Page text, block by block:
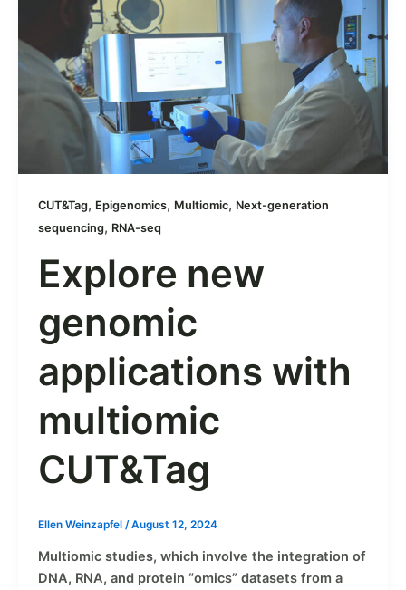
CUT&Tag, Epigenomics, Multiomic, Next-generation
sequencing, RNA-seq
Explore new
genomic
applications with
multiomic
CUT&Tag
Ellen Weinzapfel /August 12, 2024
Multiomic studies, which involve the integration of
DNA, RNA, and protein “omics” datasets from a